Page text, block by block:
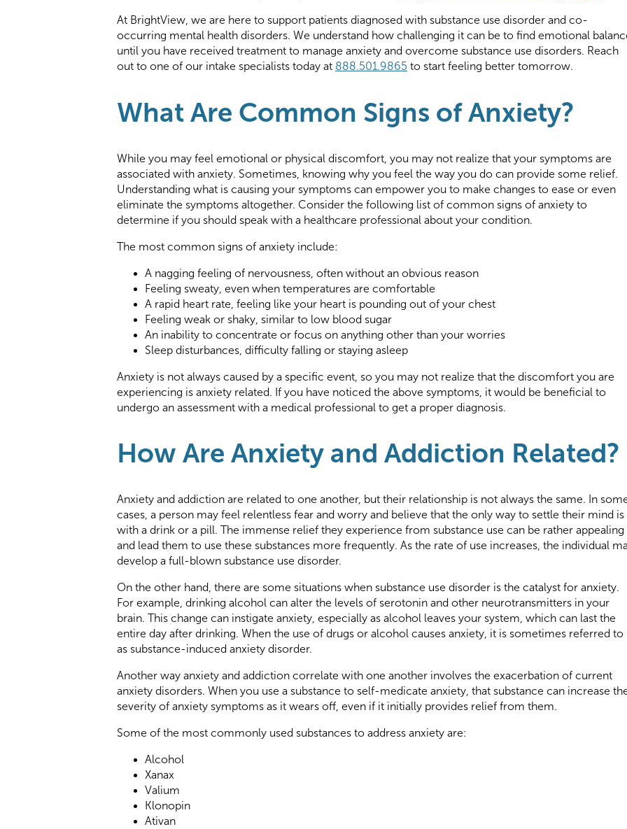
At BrightView, we are here to support patients diagnosed with substance use disorder and co-
occurring mental health disorders. We understand how challenging it can be to find emotional
until you have received treatment to manage anxiety and overcome substance use disorders. Reach
out to one of our intake specialists today at 888.501.9865 to start feeling better tomorrow.
What Are Common Signs of Anxiety?
While you may feel emotional or physical discomfort, you may not realize that your symptoms are
associated with anxiety. Sometimes, knowing why you feel the way you do can provide some relief.
Understanding what is causing your symptoms can empower you to make changes to ease or even
eliminate the symptoms altogether. Consider the following list of common signs of anxiety to
determine if you should speak with a healthcare professional about your condition.
The most common signs of anxiety include:
A nagging feeling of nervousness, often without an obvious reason
Feeling sweaty, even when temperatures are comfortable
A rapid heart rate, feeling like your heart is pounding out of your chest
Feeling weak or shaky, similar to low blood sugar
An inability to concentrate or focus on anything other than your worries
Sleep disturbances, difficulty falling or staying asleep
Anxiety is not always caused by a specific event, so you may not realize that the discomfort you are
experiencing is anxiety related. If you have noticed the above symptoms, it would be beneficial to
undergo an assessment with a medical professional to get a proper diagnosis.
How Are Anxiety and Addiction Related?
Anxiety and addiction are related to one another, but their relationship is not always the same. In
cases, a person may feel relentless fear and worry and believe that the only way to settle their mind is
with a drink or a pill. The immense relief they experience from substance use can be rather appealing
and lead them to use these substances more frequently. As the rate of use increases, the individual
develop a full-blown substance use disorder.
On the other hand, there are some situations when substance use disorder is the catalyst for anxiety.
For example, drinking alcohol can alter the levels of serotonin and other neurotransmitters in your
brain. This change can instigate anxiety, especially as alcohol leaves your system, which can last the
entire day after drinking. When the use of drugs or alcohol causes anxiety, it is sometimes referred to
as substance-induced anxiety disorder.
Another way anxiety and addiction correlate with one another involves the exacerbation of current
anxiety disorders. When you use a substance to self-medicate anxiety, that substance can increase
severity of anxiety symptoms as it wears off, even if it initially provides relief from them.
Some of the most commonly used substances to address anxiety are:
Alcohol
Xanax
Valium
Klonopin
Ativan